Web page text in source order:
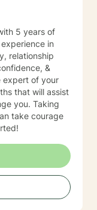
5 years of
in
relationship
&
expert of your
that will assist
you. Taking
take courage